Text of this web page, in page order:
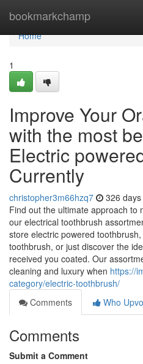
bookmarkchamp
Home
Home
1
Improve Your
with the most
Electric
Currently
christopher3m66hzq7 326
Find out the ultimate approach to
our electrical toothbrush
store electric powered
toothbrush, or just discover the
received you coated. Our
cleaning and luxury when https://
category/electric-toothbrush/
Comments
Who
Comments
Submit a Comment